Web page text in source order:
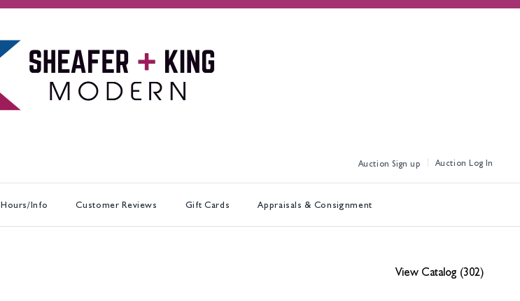
Sign up Log In
Hours/Info Customer Reviews Gift Cards Appraisals & Consignment
View Catalog (302)